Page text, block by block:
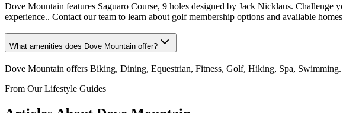
Dove Mountain features Saguaro Course, 9 holes designed by Jack Nicklaus.
experience.. Contact our team to learn about golf membership options and available
What amenities does Dove Mountain offer?
Dove Mountain offers Biking, Dining, Equestrian, Fitness, Golf, Hiking, Spa,
From Our Lifestyle Guides